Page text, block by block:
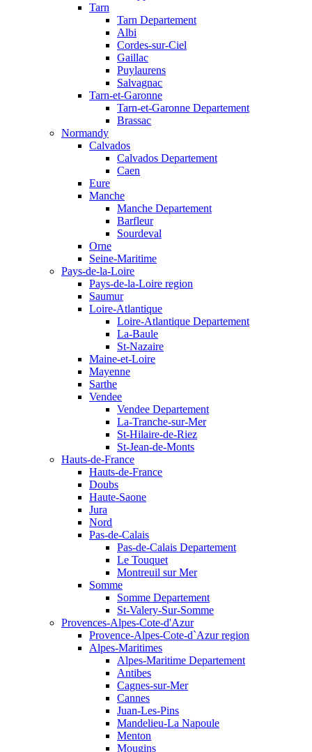
Tarn
Tarn Departement
Albi
Cordes-sur-Ciel
Gaillac
Puylaurens
Salvagnac
Tarn-et-Garonne
Tarn-et-Garonne Departement
Brassac
Normandy
Calvados
Calvados Departement
Caen
Eure
Manche
Manche Departement
Barfleur
Sourdeval
Orne
Seine-Maritime
Pays-de-la-Loire
Pays-de-la-Loire region
Saumur
Loire-Atlantique
Loire-Atlantique Departement
La-Baule
St-Nazaire
Maine-et-Loire
Mayenne
Sarthe
Vendee
Vendee Departement
La-Tranche-sur-Mer
St-Hilaire-de-Riez
St-Jean-de-Monts
Hauts-de-France
Hauts-de-France
Doubs
Haute-Saone
Jura
Nord
Pas-de-Calais
Pas-de-Calais Departement
Le Touquet
Montreuil sur Mer
Somme
Somme Departement
St-Valery-Sur-Somme
Provences-Alpes-Cote-d'Azur
Provence-Alpes-Cote-d`Azur region
Alpes-Maritimes
Alpes-Maritime Departement
Antibes
Cagnes-sur-Mer
Cannes
Juan-Les-Pins
Mandelieu-La Napoule
Menton
Mougins